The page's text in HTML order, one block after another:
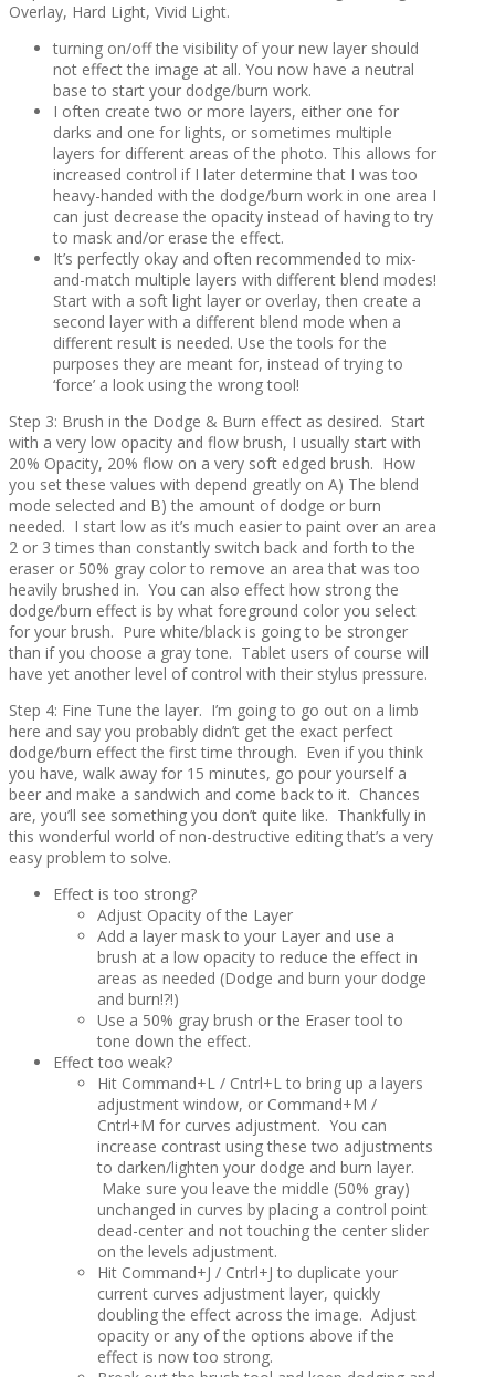
Overlay, Hard Light, Vivid Light.
turning on/off the visibility of your new layer should
not effect the image at all. You now have a neutral
base to start your dodge/burn work.
I often create two or more layers, either one for
darks and one for lights, or sometimes multiple
layers for different areas of the photo. This allows for
increased control if I later determine that I was too
heavy-handed with the dodge/burn work in one area I
can just decrease the opacity instead of having to try
to mask and/or erase the effect.
It’s perfectly okay and often recommended to mix-
and-match multiple layers with different blend modes!
Start with a soft light layer or overlay, then create a
second layer with a different blend mode when a
different result is needed. Use the tools for the
purposes they are meant for, instead of trying to
‘force’ a look using the wrong tool!
Step 3: Brush in the Dodge & Burn effect as desired. Start
with a very low opacity and flow brush, I usually start with
20% Opacity, 20% flow on a very soft edged brush. How
you set these values with depend greatly on A) The blend
mode selected and B) the amount of dodge or burn
needed. I start low as it’s much easier to paint over an area
2 or 3 times than constantly switch back and forth to the
eraser or 50% gray color to remove an area that was too
heavily brushed in. You can also effect how strong the
dodge/burn effect is by what foreground color you select
for your brush. Pure white/black is going to be stronger
than if you choose a gray tone. Tablet users of course will
have yet another level of control with their stylus pressure.
Step 4: Fine Tune the layer. I’m going to go out on a limb
here and say you probably didn’t get the exact perfect
dodge/burn effect the first time through. Even if you think
you have, walk away for 15 minutes, go pour yourself a
beer and make a sandwich and come back to it. Chances
are, you’ll see something you don’t quite like. Thankfully in
this wonderful world of non-destructive editing that’s a very
easy problem to solve.
Effect is too strong?
Adjust Opacity of the Layer
Add a layer mask to your Layer and use a
brush at a low opacity to reduce the effect in
areas as needed (Dodge and burn your dodge
and burn!?!)
Use a 50% gray brush or the Eraser tool to
tone down the effect.
Effect too weak?
Hit Command+L / Cntrl+L to bring up a layers
adjustment window, or Command+M /
Cntrl+M for curves adjustment. You can
increase contrast using these two adjustments
to darken/lighten your dodge and burn layer.
Make sure you leave the middle (50% gray)
unchanged in curves by placing a control point
dead-center and not touching the center slider
on the levels adjustment.
Hit Command+J / Cntrl+J to duplicate your
current curves adjustment layer, quickly
doubling the effect across the image. Adjust
opacity or any of the options above if the
effect is now too strong.